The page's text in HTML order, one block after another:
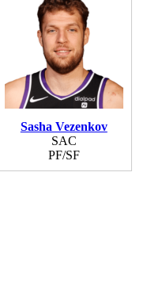
Sasha Vezenkov
SAC
PF/SF